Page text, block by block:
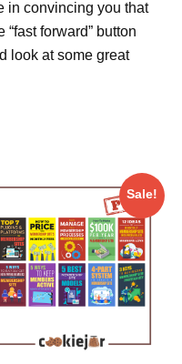
in convincing you that
forward” button
look at some great
Sale!